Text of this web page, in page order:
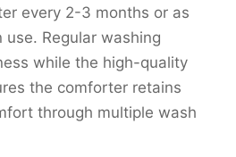
every 2-3 months or as
Regular washing
while the high-quality
the comforter retains
through multiple wash